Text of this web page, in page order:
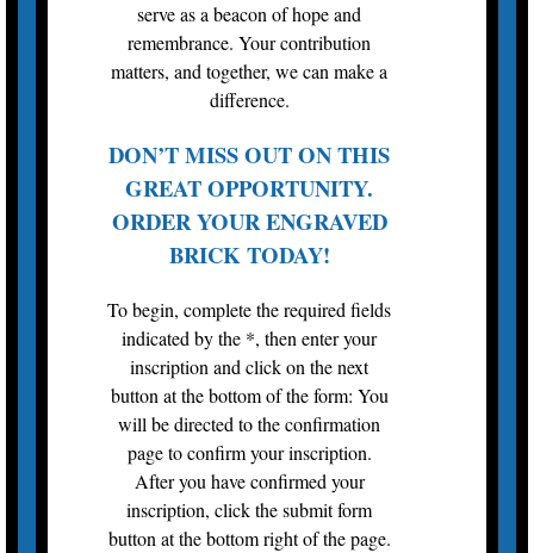
serve as a beacon of hope and
remembrance. Your contribution
matters, and together, we can make a
difference.
DON’T MISS OUT ON THIS
GREAT OPPORTUNITY.
ORDER YOUR ENGRAVED
BRICK TODAY!
To begin, complete the required fields
indicated by the *, then enter your
inscription and click on the next
button at the bottom of the form: You
will be directed to the confirmation
page to confirm your inscription.
After you have confirmed your
inscription, click the submit form
button at the bottom right of the page.